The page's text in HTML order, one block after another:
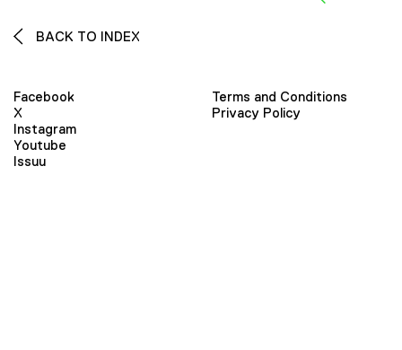
BACK TO INDEX
Facebook
X
Instagram
Youtube
Issuu
Terms and Conditions
Privacy Policy